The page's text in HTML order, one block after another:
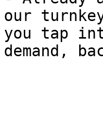
our
you tap
demand,